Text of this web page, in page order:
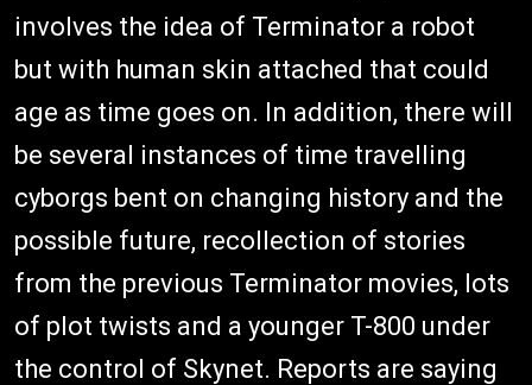
involves the idea of Terminator a robot
but with human skin attached that could
age as time goes on. In addition, there will
be several instances of time travelling
cyborgs bent on changing history and the
possible future, recollection of stories
from the previous Terminator movies, lots
of plot twists and a younger T-800 under
the control of Skynet. Reports are saying